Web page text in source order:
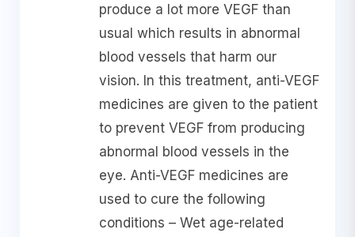
produce a lot more VEGF than
usual which results in abnormal
blood vessels that harm our
vision. In this treatment, anti-VEGF
medicines are given to the patient
to prevent VEGF from producing
abnormal blood vessels in the
eye. Anti-VEGF medicines are
used to cure the following
conditions – Wet age-related